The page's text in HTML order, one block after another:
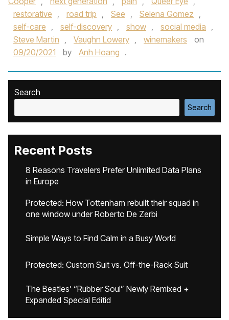
restorative , road trip , See , Selena Gomez ,
self-care , self-discovery , show , social media ,
Steve Martin , Vaughn Lowery , winemakers
on
09/20/2021
by Anh Hoang .
Search
Search
Recent Posts
8 Reasons Travelers Prefer Unlimited Data Plans
in Europe
Protected: How Tottenham rebuilt their squad in
one window under Roberto De Zerbi
Simple Ways to Find Calm in a Busy World
Protected: Custom Suit vs. Off-the-Rack Suit
The Beatles’ “Rubber Soul” Newly Remixed +
Expanded Special Editid